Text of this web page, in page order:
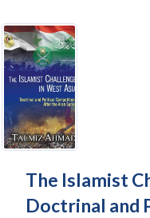
The Islamist
Doctrinal and